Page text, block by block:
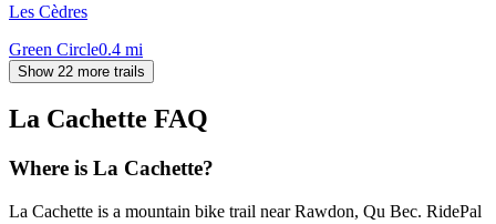
Les Cèdres
Green Circle0.4 mi
Show 22 more trails
La Cachette FAQ
Where is La Cachette?
La Cachette is a mountain bike trail near Rawdon, Qu Bec. RidePal